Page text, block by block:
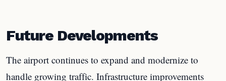
Future Developments
The airport continues to expand and modernize to
handle growing traffic. Infrastructure improvements